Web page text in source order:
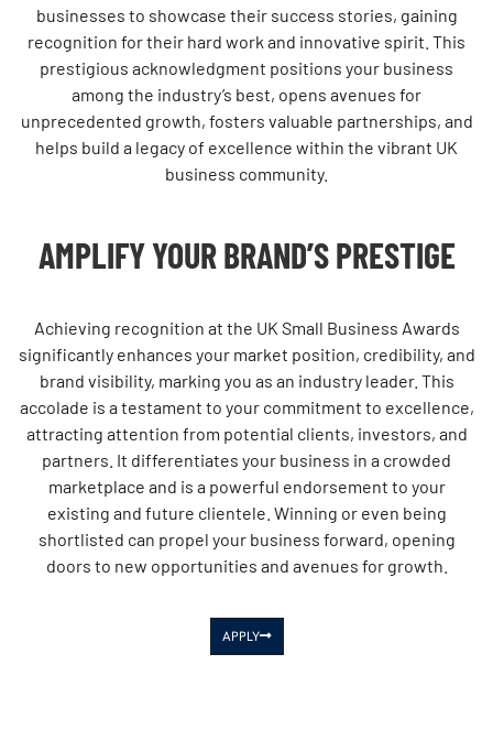
businesses to showcase their success stories, gaining
recognition for their hard work and innovative spirit. This
prestigious acknowledgment positions your business
among the industry’s best, opens avenues for
unprecedented growth, fosters valuable partnerships, and
helps build a legacy of excellence within the vibrant UK
business community.
AMPLIFY YOUR BRAND’S PRESTIGE
Achieving recognition at the UK Small Business Awards
significantly enhances your market position, credibility, and
brand visibility, marking you as an industry leader. This
accolade is a testament to your commitment to excellence,
attracting attention from potential clients, investors, and
partners. It differentiates your business in a crowded
marketplace and is a powerful endorsement to your
existing and future clientele. Winning or even being
shortlisted can propel your business forward, opening
doors to new opportunities and avenues for growth.
APPLY